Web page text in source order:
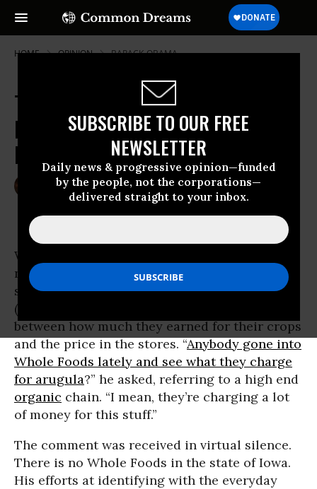
SUBSCRIBE TO OUR FREE
NEWSLETTER
Daily news & progressive opinion—funded
by the people, not the corporations—
delivered straight to your inbox.
HOME OPINION BARACK-OBAMA
The Reckless Right in the US Is
Forgetting the Basics of
Participation
GARY YOUNGE
Aug 01, 2011
The Guardian
While campaigning for the Democratic
nomination in 2007,Barack Obama
sought to
sympathise with the farmers of Adel, Iowa,
(population 4,653) over the discrepancy
between how much they earned for their crops
and the price in the stores. “Anybody gone into
Whole Foods lately and see what they charge
for arugula?” he asked, referring to a high end
organic chain. “I mean, they’re charging a lot
of money for this stuff.”
The comment was received in virtual silence.
There is no Whole Foods in the state of Iowa.
His efforts at identifying with the everyday